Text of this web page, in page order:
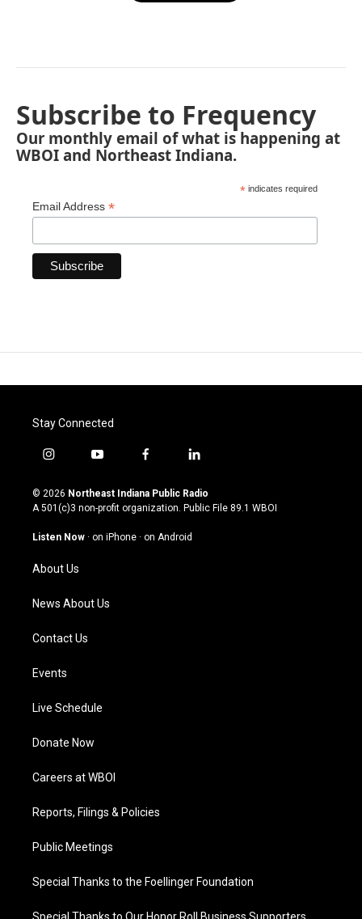
Subscribe to Frequency
Our monthly email of what is happening at
WBOI and Northeast Indiana.
* indicates required
Email Address *
Stay Connected
i
s
t
g
a
m
y
u
t
u
b
f
c
e
o
l
n
k
© 2026 Northeast Indiana Public Radio
A 501(c)3 non-profit organization. Public File 89.1 WBOI
Listen Now · on iPhone · on Android
About Us
News About Us
Contact Us
Events
Live Schedule
Donate Now
Careers at WBOI
Reports, Filings & Policies
Public Meetings
Special Thanks to the Foellinger Foundation